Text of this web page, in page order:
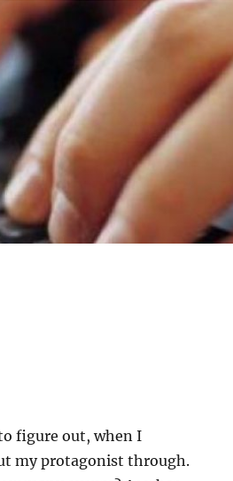
figure out, when I
my protagonist through.